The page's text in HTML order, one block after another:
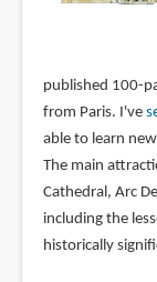
published 100-
from Paris. I've
able to learn
The main
Cathedral, Arc
including the
historically